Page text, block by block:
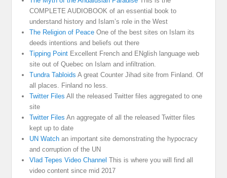
COMPLETE AUDIOBOOK of an essential book to
understand history and Islam’s role in the West
The Religion of Peace One of the best sites on Islam its
deeds intentions and beliefs out there
Tipping Point Excellent French and ENglish language web
site out of Quebec on Islam and infiltration.
Tundra Tabloids A great Counter Jihad site from Finland. Of
all places. Finland no less.
Twitter Files All the released Twitter files aggregated to one
site
Twitter Files An aggregate of all the released Twitter files
kept up to date
UN Watch an important site demonstrating the hypocracy
and corruption of the UN
Vlad Tepes Video Channel This is where you will find all
video content since mid 2017